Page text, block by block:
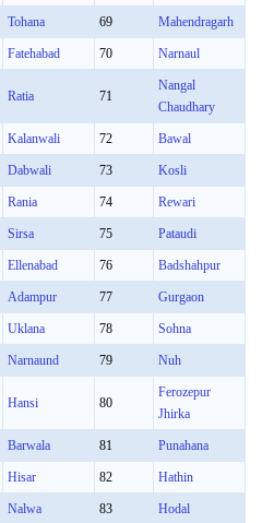
Tohana 69 Mahendragarh
Fatehabad 70 Narnaul
Ratia 71
Nangal
Chaudhary
Kalanwali 72 Bawal
Dabwali 73 Kosli
Rania 74 Rewari
Sirsa 75 Pataudi
Ellenabad 76 Badshahpur
Adampur 77 Gurgaon
Uklana 78 Sohna
Narnaund 79 Nuh
Hansi 80
Ferozepur
Jhirka
Barwala 81 Punahana
Hisar 82 Hathin
Nalwa 83 Hodal